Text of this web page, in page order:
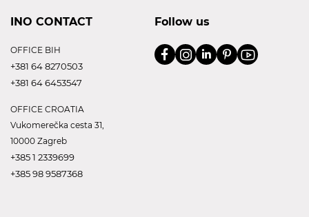
INO CONTACT
OFFICE BIH
+381 64 8270503
+381 64 6453547
OFFICE CROATIA
Vukomerečka cesta 31,
10000 Zagreb
+385 1 2339699
+385 98 9587368
Follow us